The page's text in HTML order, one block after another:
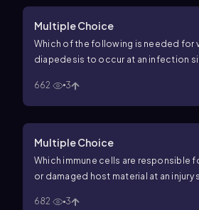
Multiple Choice
Which of the following is needed for
diapedesis to occur at an infection
662 3
Multiple Choice
Which immune cells are responsible
or damaged host material at an injury
682 3